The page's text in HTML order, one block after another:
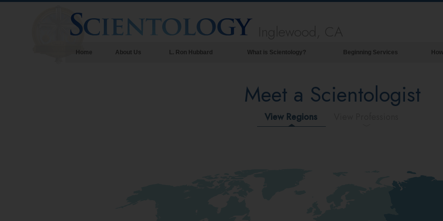
Home About Us L. Ron Hubbard What is Scientology?
Scientology Creeds & Codes
Scientology
Beginning Services
Meet a Scientologist
View Regions